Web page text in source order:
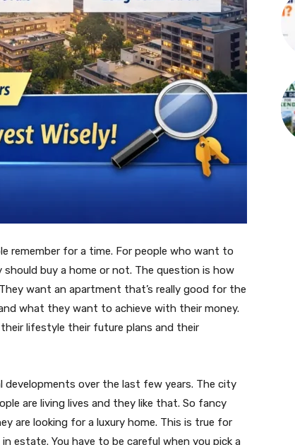
remember for a time. For people who want to
buy a home or not. The question is how
want an apartment that’s really good for the
what they want to achieve with their money.
lifestyle their future plans and their
over the last few years. The city
are living lives and they like that. So fancy
are looking for a luxury home. This is true for
estate. You have to be careful when you pick a